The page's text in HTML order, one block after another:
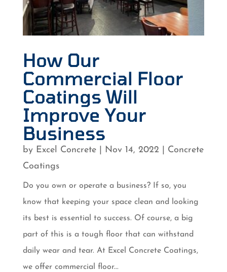
How Our
Commercial Floor
Coatings Will
Improve Your
Business
by Excel Concrete| Nov 14, 2022
Concrete
Coatings
Do you own or operate a business? If so, you
know that keeping your space clean and looking
its best is essential to success. Of course, a big
part of this is a tough floor that can withstand
daily wear and tear. At Excel Concrete Coatings,
we offer commercial floor...